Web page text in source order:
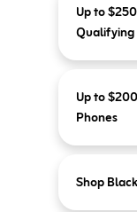
Up to
Qualifying
Up to
Phones
Shop